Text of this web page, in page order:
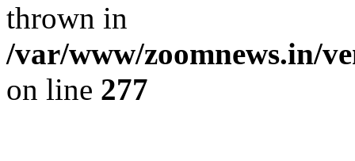
thrown in
/var/www/zoomnews.in/
on line 277